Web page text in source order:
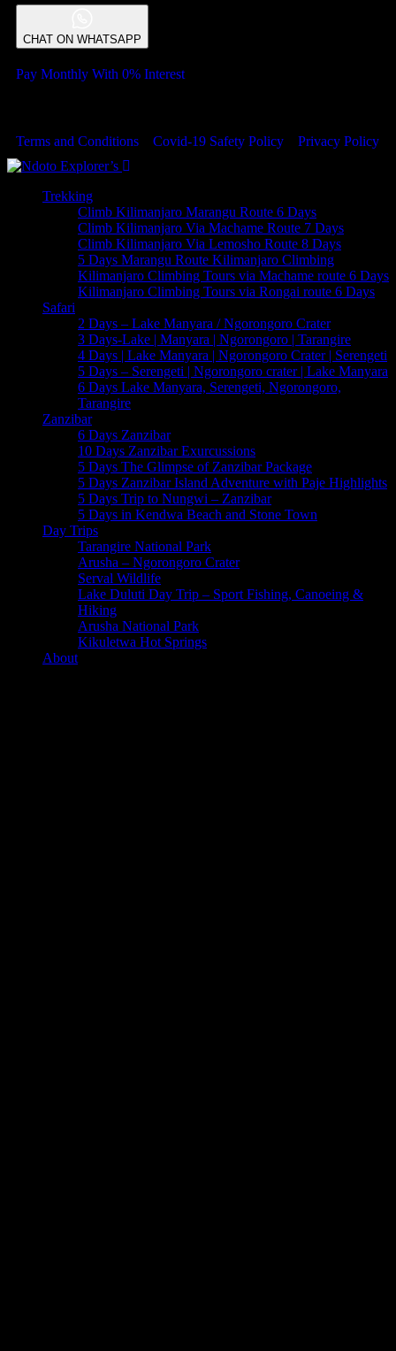
CHAT ON WHATSAPP
Pay Monthly With 0% Interest
Terms and Conditions Covid-19 Safety Policy Privacy Policy
Trekking
Climb Kilimanjaro Marangu Route 6 Days
Climb Kilimanjaro Via Machame Route 7 Days
Climb Kilimanjaro Via Lemosho Route 8 Days
5 Days Marangu Route Kilimanjaro Climbing
Kilimanjaro Climbing Tours via Machame route 6 Days
Kilimanjaro Climbing Tours via Rongai route 6 Days
Safari
2 Days – Lake Manyara / Ngorongoro Crater
3 Days-Lake | Manyara | Ngorongoro | Tarangire
4 Days | Lake Manyara | Ngorongoro Crater | Serengeti
5 Days – Serengeti | Ngorongoro crater | Lake Manyara
6 Days Lake Manyara, Serengeti, Ngorongoro,
Tarangire
Zanzibar
6 Days Zanzibar
10 Days Zanzibar Exurcussions
5 Days The Glimpse of Zanzibar Package
5 Days Zanzibar Island Adventure with Paje Highlights
5 Days Trip to Nungwi – Zanzibar
5 Days in Kendwa Beach and Stone Town
Day Trips
Tarangire National Park
Arusha – Ngorongoro Crater
Serval Wildlife
Lake Duluti Day Trip – Sport Fishing, Canoeing &
Hiking
Arusha National Park
Kikuletwa Hot Springs
About